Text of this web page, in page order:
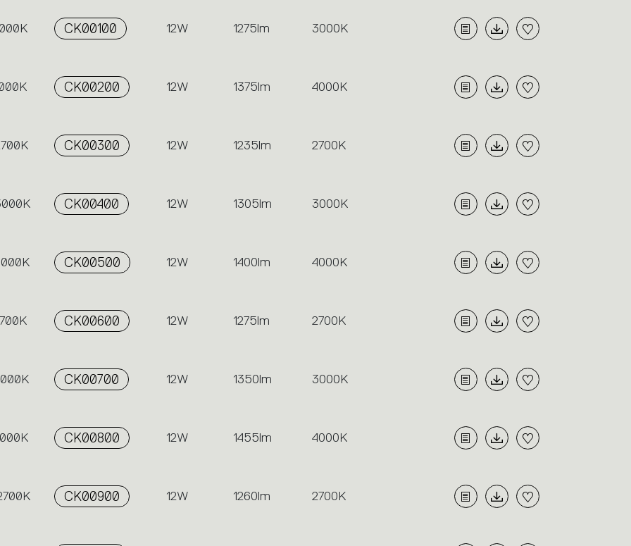
CK00100 12W 1275lm 3000K
CK00200 12W 1375lm 4000K
CK00300 12W 1235lm 2700K
CK00400 12W 1305lm 3000K
CK00500 12W 1400lm 4000K
CK00600 12W 1275lm 2700K
CK00700 12W 1350lm 3000K
CK00800 12W 1455lm 4000K
CK00900 12W 1260lm 2700K